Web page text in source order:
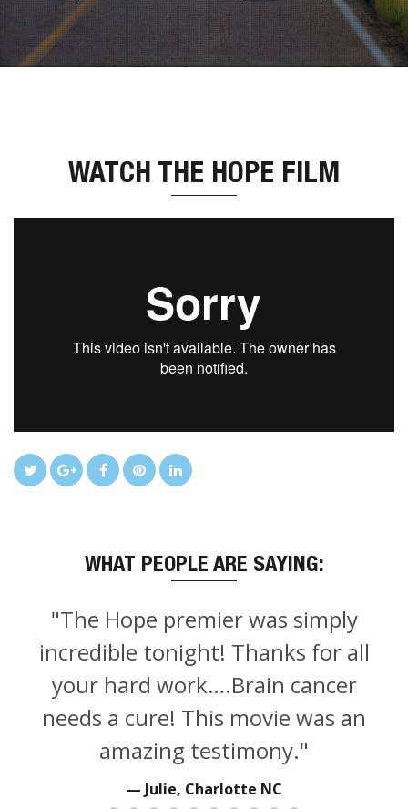
WATCH THE HOPE FILM
WHAT PEOPLE ARE SAYING:
"The Hope premier was simply
incredible tonight! Thanks for all
your hard work….Brain cancer
needs a cure! This movie was an
amazing testimony."
Julie, Charlotte NC